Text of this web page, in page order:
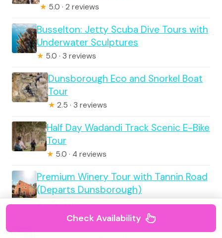
★ 5.0 · 2 reviews
Busselton: Jetty Scuba Dive Tours with
Underwater Sculptures
★ 5.0 · 3 reviews
Dunsborough Eco and Snorkel Boat
Tour
★ 2.5 · 3 reviews
Half Day Wadandi Track Scenic E-Bike
Tour
★ 5.0 · 4 reviews
Premium Winery Tour with Tannin Road
(Departs Dunsborough)
★5.0 · 7 reviews
Premium Margaret River Wine + Beer
Check Availability